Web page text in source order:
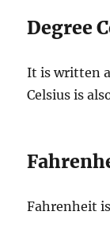
Degree
It is written
Celsius is
Fahrenheit